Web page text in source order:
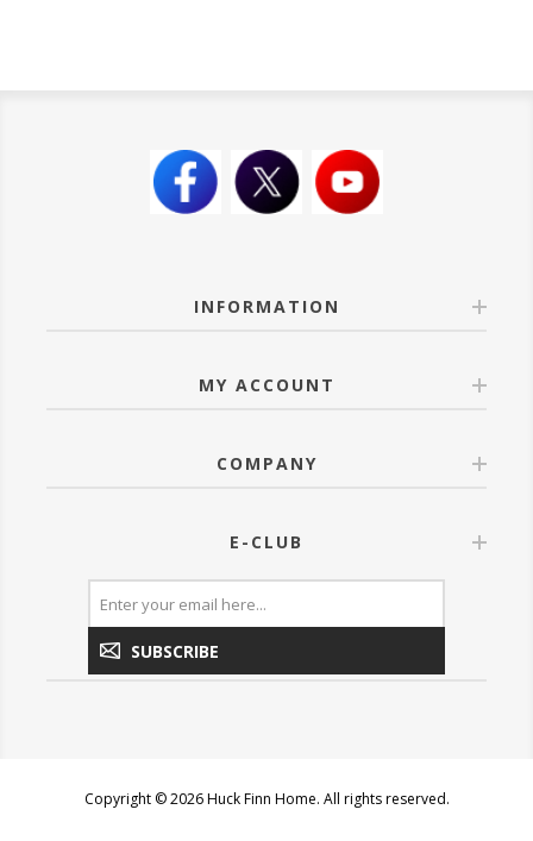
INFORMATION
MY ACCOUNT
COMPANY
E-CLUB
SUBSCRIBE
Copyright © 2026 Huck Finn Home. All rights reserved.